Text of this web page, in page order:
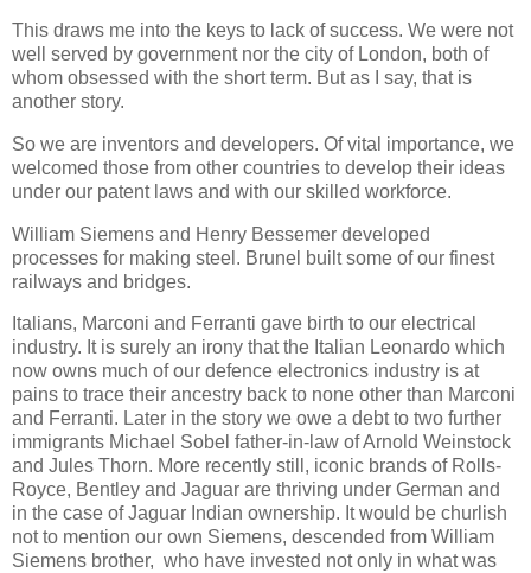
This draws me into the keys to lack of success. We were not
well served by government nor the city of London, both of
whom obsessed with the short term. But as I say, that is
another story.
So we are inventors and developers. Of vital importance, we
welcomed those from other countries to develop their ideas
under our patent laws and with our skilled workforce.
William Siemens and Henry Bessemer developed
processes for making steel. Brunel built some of our finest
railways and bridges.
Italians, Marconi and Ferranti gave birth to our electrical
industry. It is surely an irony that the Italian Leonardo which
now owns much of our defence electronics industry is at
pains to trace their ancestry back to none other than Marconi
and Ferranti. Later in the story we owe a debt to two further
immigrants Michael Sobel father-in-law of Arnold Weinstock
and Jules Thorn. More recently still, iconic brands of Rolls-
Royce, Bentley and Jaguar are thriving under German and
in the case of Jaguar Indian ownership. It would be churlish
not to mention our own Siemens, descended from William
Siemens brother, who have invested not only in what was